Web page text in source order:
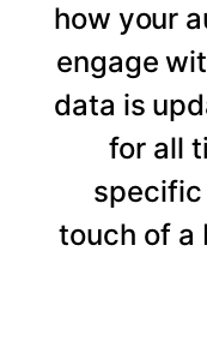
how your
engage
data is
for all
specific
touch of a